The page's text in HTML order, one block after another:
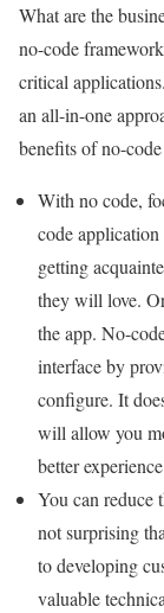
What are the
no-code
critical
an all-in-one
benefits of no-
With no code,
code
getting
they will love.
the app. No-
interface by
configure. It
will allow you
better
You can reduce
not surprising
to developing
valuable